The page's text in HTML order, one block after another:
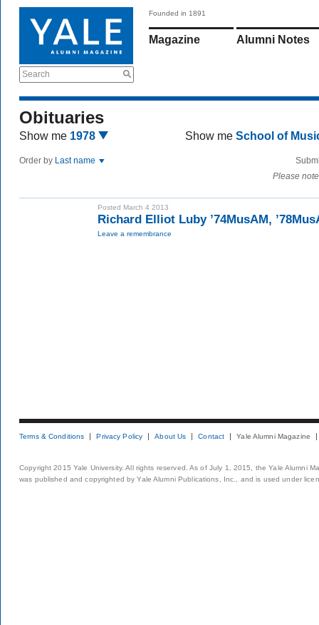
Search
Founded in 1891
Magazine Alumni Notes
Obituaries
Show me 1978 Show me School of
Order by Last name
Please
Posted March 4 2013
Richard Elliot Luby ’74MusAM,
Leave a remembrance
Terms & Conditions Privacy Policy About Us Contact Yale Alumni Magazine
Copyright 2015 Yale University. All rights reserved. As of July 1, 2015, the Yale Alumni
was published and copyrighted by Yale Alumni Publications, Inc., and is used under